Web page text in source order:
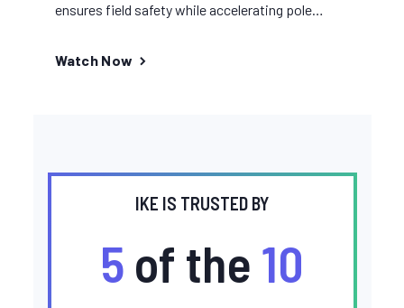
ensures field safety while accelerating pole
Watch Now
IKE IS TRUSTED BY
5 of the 10